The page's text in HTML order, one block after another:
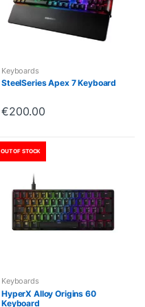
Keyboards
SteelSeries Apex 7 Keyboard
€200.00
OUT OF STOCK
Keyboards
HyperX Alloy Origins 60
Keyboard